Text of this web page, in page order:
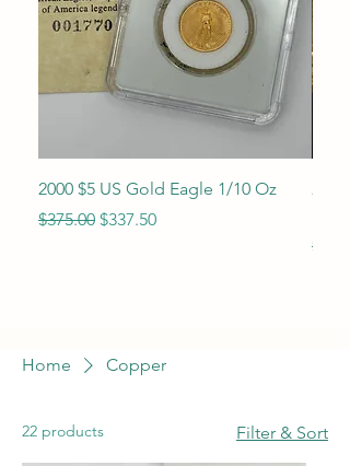
2000 $5 US Gold Eagle 1/10 Oz
Regular Price
$375.00 Sale Price
$337.50
Home Copper
22 products Filter & Sort